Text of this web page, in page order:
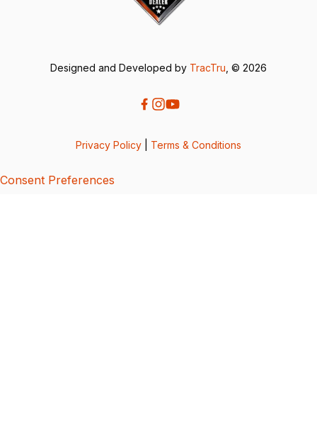
Designed and Developed by TracTru , © 2026
Privacy Policy Terms & Conditions
Consent Preferences